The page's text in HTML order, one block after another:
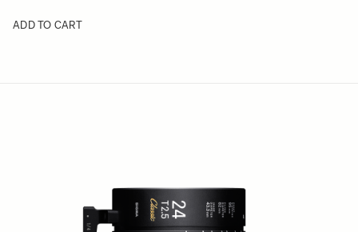
ADD TO CART